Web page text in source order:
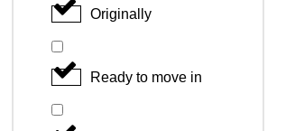
Originally
Ready to move in